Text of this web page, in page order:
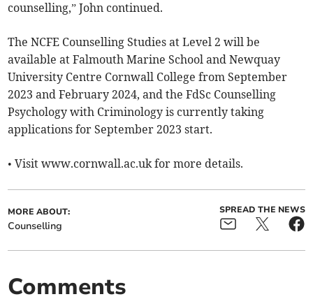
counselling,” John continued.
The NCFE Counselling Studies at Level 2 will be
available at Falmouth Marine School and Newquay
University Centre Cornwall College from September
2023 and February 2024, and the FdSc Counselling
Psychology with Criminology is currently taking
applications for September 2023 start.
• Visit www.cornwall.ac.uk for more details.
MORE ABOUT:
Counselling
SPREAD THE NEWS
Comments